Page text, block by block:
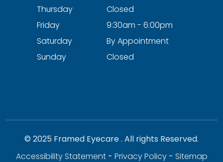
Thursday
Closed
Friday
9:30am - 6:00pm
Saturday
By Appointment
Sunday
Closed
© 2025 Framed Eyecare . All rights Reserved.
Accessibility Statement- Privacy Policy- Sitemap